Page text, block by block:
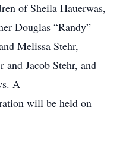
of Sheila Hauerwas,
Douglas “Randy”
Melissa Stehr,
and Jacob Stehr, and
A
will be held on